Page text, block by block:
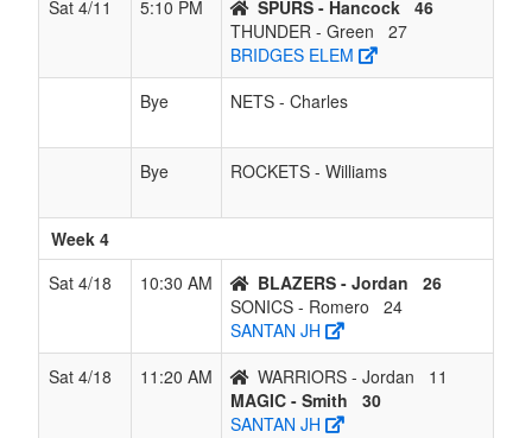
Sat 4/11 5:10 PM SPURS - Hancock 46
THUNDER - Green
27
BRIDGES ELEM
Bye
NETS - Charles
Bye ROCKETS - Williams
Week 4
Sat 4/18
10:30 AM BLAZERS - Jordan
26
SONICS - Romero
24
SANTAN JH
Sat 4/18
11:20 AM WARRIORS - Jordan
11
MAGIC - Smith
30
SANTAN JH